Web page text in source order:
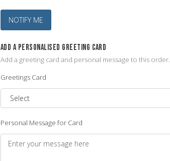
NOTIFY ME
ADD A PERSONALISED GREETING CARD
Add a greeting card and personal message to this order.
Greetings Card
Personal Message for Card